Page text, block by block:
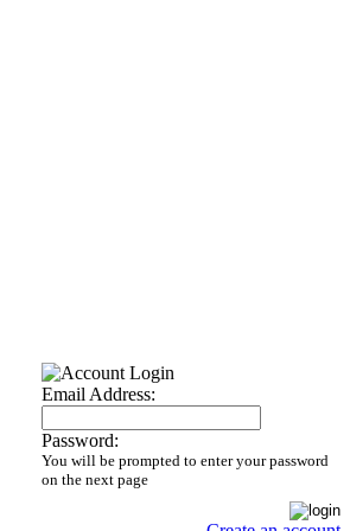
Email Address:
Password:
You will be prompted to enter your password
on the next page